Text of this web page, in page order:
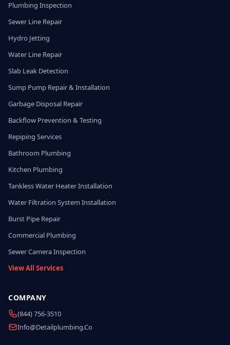
Plumbing Inspection
Sewer Line Repair
Hydro Jetting
Water Line Repair
Slab Leak Detection
Sump Pump Repair & Installation
Garbage Disposal Repair
Backflow Prevention & Testing
Repiping Services
Bathroom Plumbing
Kitchen Plumbing
Tankless Water Heater Installation
Water Filtration System Installation
Burst Pipe Repair
Commercial Plumbing
Sewer Camera Inspection
View All Services
COMPANY
(844) 756-3510
Info@detailplumbing.co